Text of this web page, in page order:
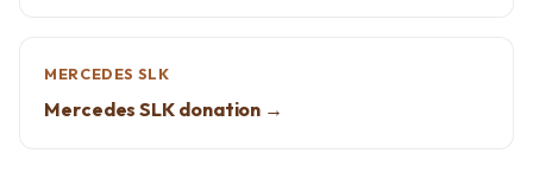
MERCEDES SLK
Mercedes SLK donation →